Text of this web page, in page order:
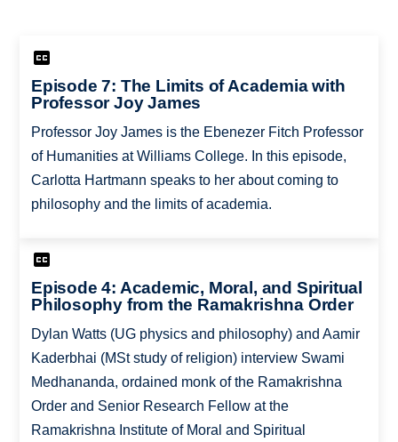
Episode 7: The Limits of Academia with
Professor Joy James
Professor Joy James is the Ebenezer Fitch Professor
of Humanities at Williams College. In this episode,
Carlotta Hartmann speaks to her about coming to
philosophy and the limits of academia.
Episode 4: Academic, Moral, and Spiritual
Philosophy from the Ramakrishna Order
Dylan Watts (UG physics and philosophy) and Aamir
Kaderbhai (MSt study of religion) interview Swami
Medhananda, ordained monk of the Ramakrishna
Order and Senior Research Fellow at the
Ramakrishna Institute of Moral and Spiritual